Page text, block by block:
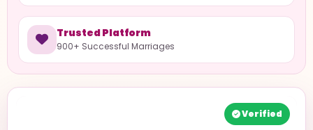
Trusted Platform
900+ Successful Marriages
Verified